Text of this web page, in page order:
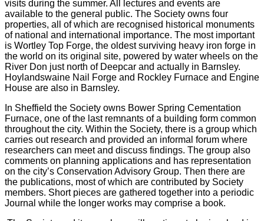
visits during the summer. All lectures and events are
available to the general public. The Society owns four
properties, all of which are recognised historical monuments
of national and international importance. The most important
is Wortley Top Forge, the oldest surviving heavy iron forge in
the world on its original site, powered by water wheels on the
River Don just north of Deepcar and actually in Barnsley.
Hoylandswaine Nail Forge and Rockley Furnace and Engine
House are also in Barnsley.
In Sheffield the Society owns Bower Spring Cementation
Furnace, one of the last remnants of a building form common
throughout the city. Within the Society, there is a group which
carries out research and provided an informal forum where
researchers can meet and discuss findings. The group also
comments on planning applications and has representation
on the city’s Conservation Advisory Group. Then there are
the publications, most of which are contributed by Society
members. Short pieces are gathered together into a periodic
Journal while the longer works may comprise a book.